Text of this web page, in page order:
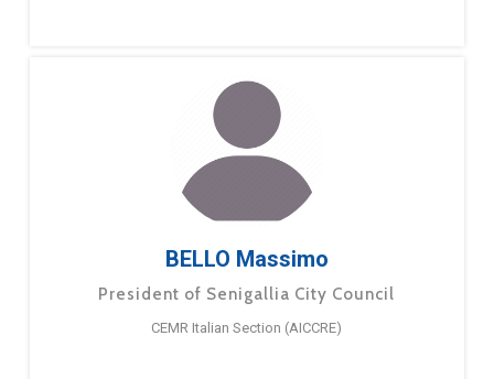
BELLO Massimo
President of Senigallia City Council
CEMR Italian Section (AICCRE)